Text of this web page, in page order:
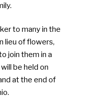
to many in the
lieu of flowers,
join them in a
be held on
at the end of